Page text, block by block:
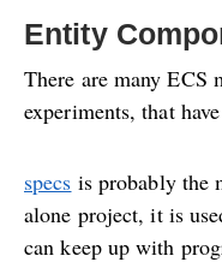
Entity
There are many ECS
experiments, that
specs is probably the
alone project, it is
can keep up with